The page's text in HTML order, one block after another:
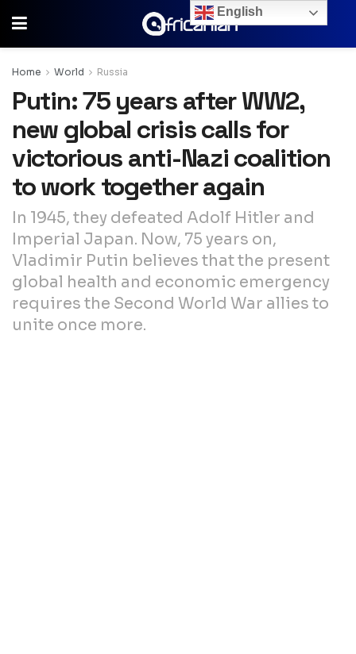
Home World Russia
Putin: 75 years after WW2,
new global crisis calls for
victorious anti-Nazi coalition
to work together again
In 1945, they defeated Adolf Hitler and
Imperial Japan. Now, 75 years on,
Vladimir Putin believes that the present
global health and economic emergency
requires the Second World War allies to
unite once more.
English